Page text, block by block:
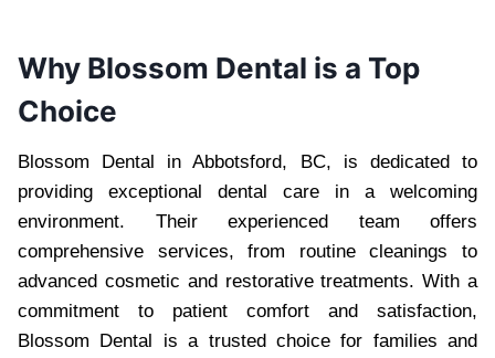
Why Blossom Dental is a Top
Choice
Blossom Dental in Abbotsford, BC, is dedicated to
providing exceptional dental care in a welcoming
environment. Their experienced team offers
comprehensive services, from routine cleanings to
advanced cosmetic and restorative treatments. With a
commitment to patient comfort and satisfaction,
Blossom Dental is a trusted choice for families and